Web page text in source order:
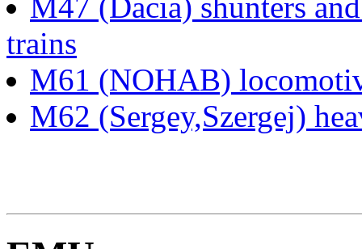
trains
M61 (NOHAB)
M62 (Sergey,Szergej)